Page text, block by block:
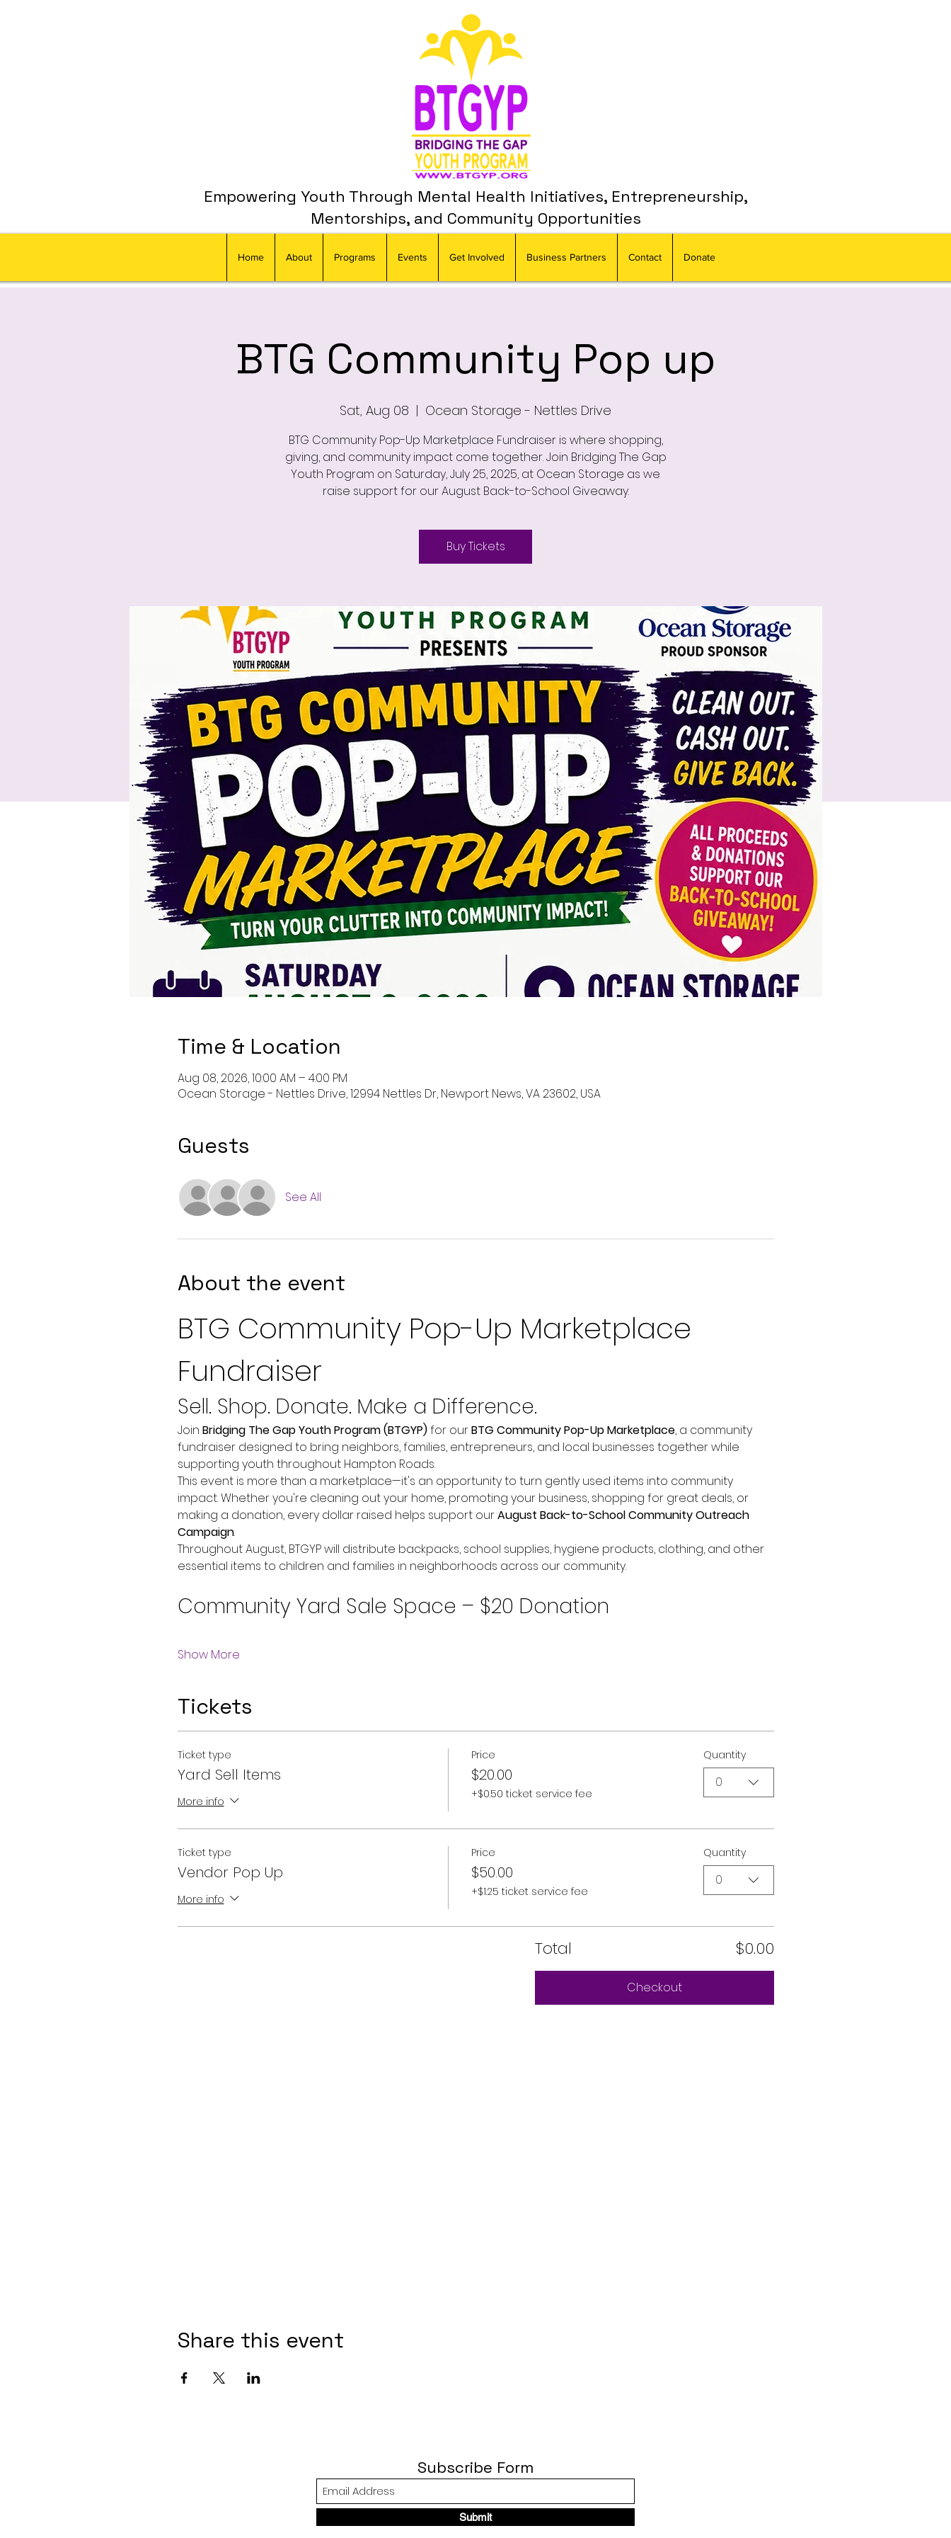
Empowering Youth Through Mental Health Initiatives, Entrepreneurship,
Mentorships, and Community Opportunities
Home About Programs Events Get Involved Business Partners Contact Donate
BTG Community Pop up
Sat, Aug 08
  |
Ocean Storage - Nettles Drive
BTG Community Pop-Up Marketplace Fundraiser is where shopping,
giving, and community impact come together. Join Bridging The Gap
Youth Program on Saturday, July 25, 2025, at Ocean Storage as we
raise support for our August Back-to-School Giveaway.
Buy Tickets
Time & Location
Aug 08, 2026, 10:00 AM – 4:00 PM
Ocean Storage - Nettles Drive, 12994 Nettles Dr, Newport News, VA 23602, USA
Guests
See All
About the event
BTG Community Pop-Up Marketplace
Fundraiser
Sell. Shop. Donate. Make a Difference.
Join Bridging The Gap Youth Program (BTGYP) for our BTG Community Pop-Up Marketplace, a community
fundraiser designed to bring neighbors, families, entrepreneurs, and local businesses together while
supporting youth throughout Hampton Roads.
This event is more than a marketplace—it's an opportunity to turn gently used items into community
impact. Whether you're cleaning out your home, promoting your business, shopping for great deals, or
making a donation, every dollar raised helps support our August Back-to-School Community Outreach
Campaign.
Throughout August, BTGYP will distribute backpacks, school supplies, hygiene products, clothing, and other
essential items to children and families in neighborhoods across our community.
Community Yard Sale Space – $20 Donation
Show More
Tickets
Ticket type
Yard Sell Items
More info
Price
$20.00
+$0.50 ticket service fee
Quantity
0
Ticket type
Vendor Pop Up
More info
Price
$50.00
+$1.25 ticket service fee
Quantity
0
Total $0.00
Checkout
Share this event
Subscribe Form
Submit